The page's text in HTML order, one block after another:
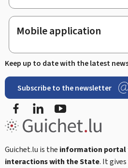
Mobile application
Keep up to date with the latest
Subscribe to the newsletter
FacebookLinkedIn
Guichet.lu is the information portal
interactions with the State. It gives